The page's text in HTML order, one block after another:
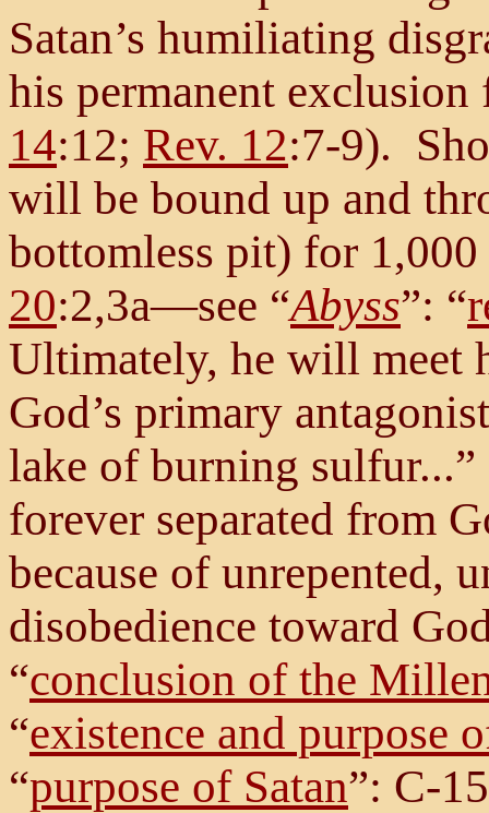
Satan’s humiliating
his permanent
14:12; Rev. 12:7-9).
will be bound up and
bottomless pit) for 1,000
20:2,3a—see “Abyss”: “
Ultimately, he will meet
God’s primary
lake of burning
forever separated from
because of unrepented,
disobedience toward
“conclusion of the
“existence and purpose
“purpose of Satan”: C-